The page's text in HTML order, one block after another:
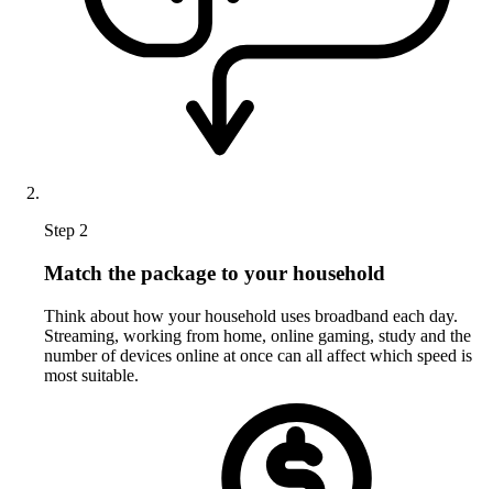
Step 2
Match the package to your household
Think about how your household uses broadband each day.
Streaming, working from home, online gaming, study and the
number of devices online at once can all affect which speed is
most suitable.